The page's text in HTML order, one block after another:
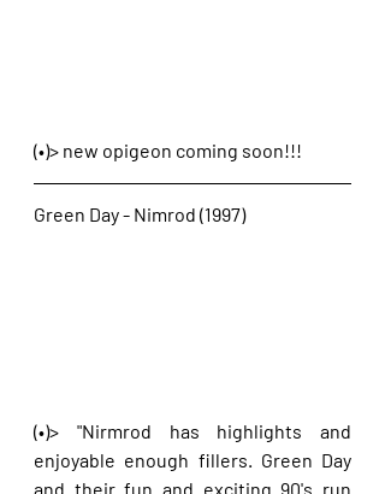
(•)> new opigeon coming soon!!!
Green Day - Nimrod (1997)
(•)> "Nirmrod has highlights and
enjoyable enough fillers. Green Day
and their fun and exciting 90's run